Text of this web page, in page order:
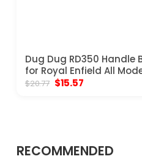
Dug Dug RD350 Handle
for Royal Enfield All
$20.77 Original
$15.57Current
RECOMMENDED